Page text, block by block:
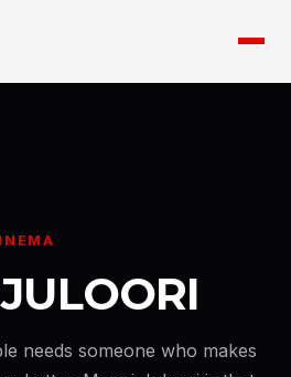
needs someone who makes